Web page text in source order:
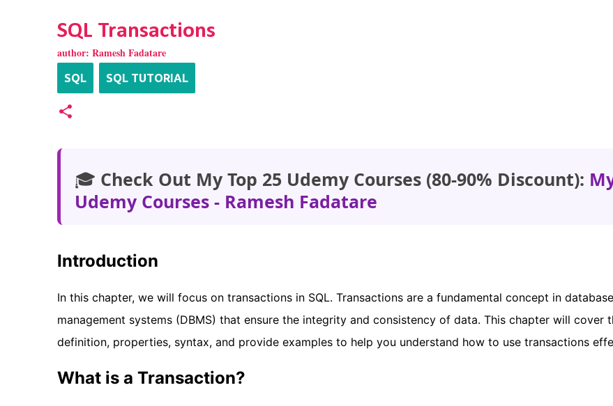
SQL Transactions
author: Ramesh Fadatare
SQL SQL TUTORIAL
🎓 Check Out My Top 25 Udemy Courses (80-90% Discount):
Udemy Courses - Ramesh Fadatare
Introduction
In this chapter, we will focus on transactions in SQL. Transactions are a fundamental concept in database
management systems (DBMS) that ensure the integrity and consistency of data. This chapter will cover
definition, properties, syntax, and provide examples to help you understand how to use transactions
What is a Transaction?